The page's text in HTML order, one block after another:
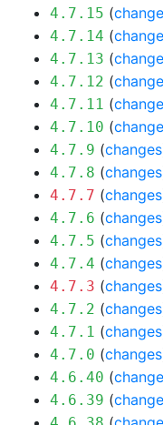
4.7.15 (
4.7.14 (
4.7.13 (
4.7.12 (
4.7.11 (
4.7.10 (
4.7.9 (changes
4.7.8 (changes
4.7.7 (changes
4.7.6 (changes
4.7.5 (changes
4.7.4 (changes
4.7.3 (changes
4.7.2 (changes
4.7.1 (changes
4.7.0 (changes
4.6.40 (
4.6.39 (